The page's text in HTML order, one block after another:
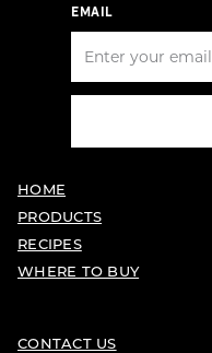
EMAIL
HOME
PRODUCTS
RECIPES
WHERE TO BUY
CONTACT US